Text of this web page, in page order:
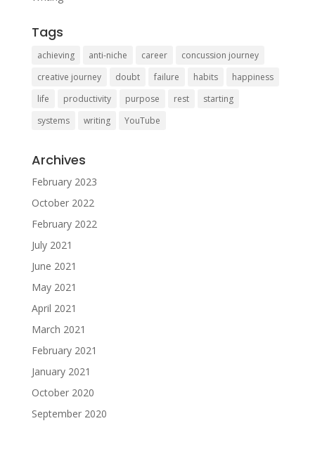
Tags
achieving anti-niche career
concussion journey
creative journey
doubt failure habits
happiness
life
productivity purpose rest
starting
systems
writing YouTube
Archives
February 2023
October 2022
February 2022
July 2021
June 2021
May 2021
April 2021
March 2021
February 2021
January 2021
October 2020
September 2020